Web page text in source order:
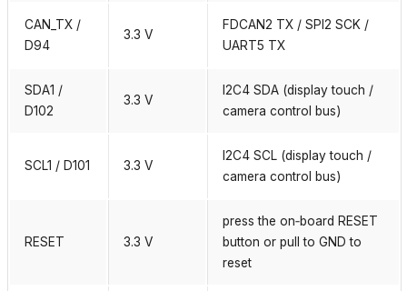
CAN_TX /
D94
3.3 V
FDCAN2 TX / SPI2 SCK /
UART5 TX
SDA1 /
D102
3.3 V
I2C4 SDA (display touch /
camera control bus)
SCL1 / D101 3.3 V
I2C4 SCL (display touch /
camera control bus)
RESET 3.3 V
press the on‑board RESET
button or pull to GND to
reset